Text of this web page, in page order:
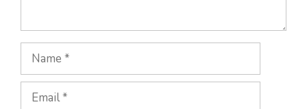
Name
Email